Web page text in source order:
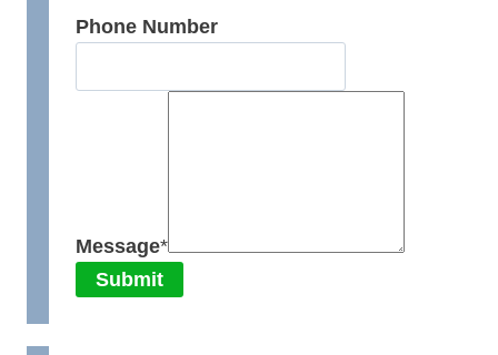
Phone Number
Message*
Submit